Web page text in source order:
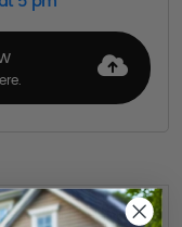
it to their inbox.